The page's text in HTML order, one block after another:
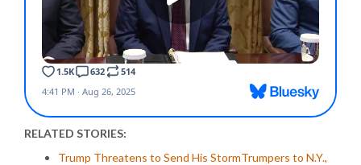
RELATED STORIES:
Trump Threatens to Send His StormTrumpers to N.Y.,